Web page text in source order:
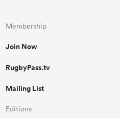
Membership
Join Now
RugbyPass.tv
Mailing List
Editions